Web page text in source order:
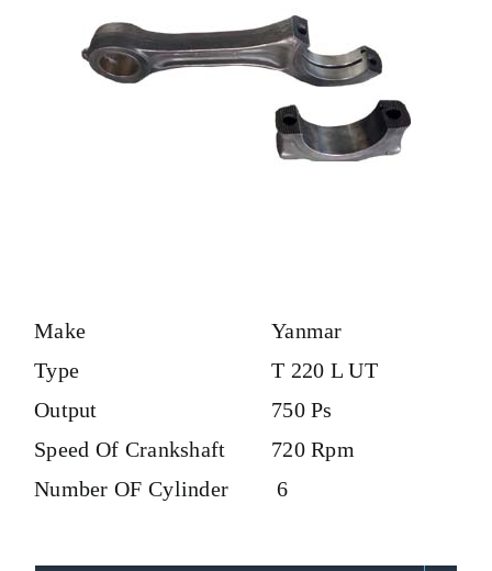
Make
Yanmar
Type
T 220 L UT
Output
750 Ps
Speed Of Crankshaft
720 Rpm
Number OF Cylinder
6